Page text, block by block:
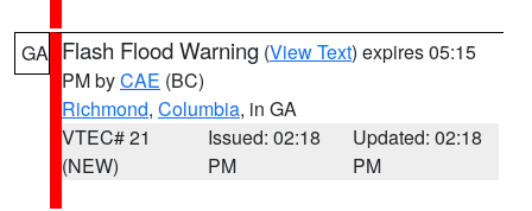
GA Flash Flood Warning (View Text) expires 05:15
PM byCAE (BC)
Richmond, Columbia, in GA
VTEC# 21
(NEW)
Issued: 02:18
PM
Updated: 02:18
PM